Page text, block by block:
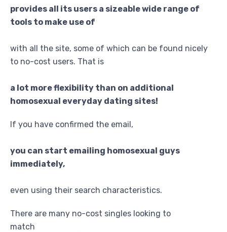
provides all its users a sizeable wide range of
tools to make use of
with all the site, some of which can be found nicely
to no-cost users. That is
a lot more flexibility than on additional
homosexual everyday dating sites!
If you have confirmed the email,
you can start emailing homosexual guys
immediately,
even using their search characteristics.
There are many no-cost singles looking to
match